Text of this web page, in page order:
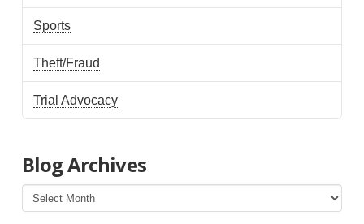
Sports
Theft/Fraud
Trial Advocacy
Blog Archives
Blog
Archives